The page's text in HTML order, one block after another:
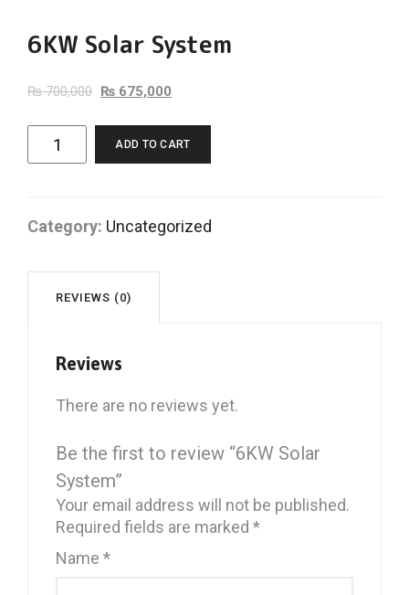
6KW Solar System
₨700,000 ₨ 675,000
6KW
Solar
ADD TO CART
Category: Uncategorized
REVIEWS (0)
Reviews
There are no reviews yet.
Be the first to review “6KW Solar
System”
Your email address will not be published.
Required fields are marked *
Name *